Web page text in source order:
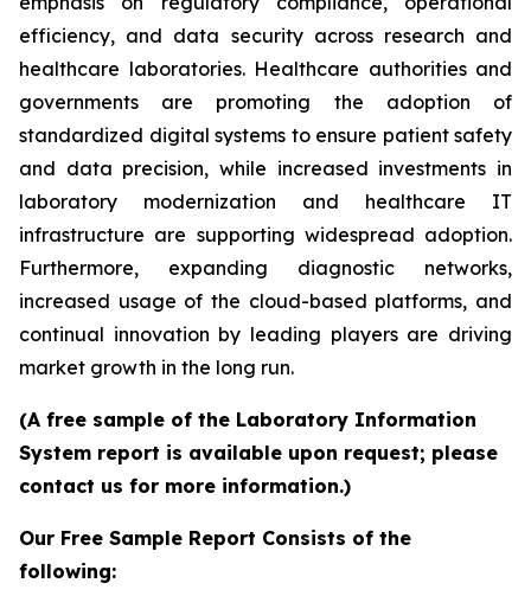
efficiency, and data security across research and
healthcare laboratories. Healthcare authorities and
governments are promoting the adoption of
standardized digital systems to ensure patient safety
and data precision, while increased investments in
laboratory modernization and healthcare IT
infrastructure are supporting widespread adoption.
Furthermore, expanding diagnostic networks,
increased usage of the cloud-based platforms, and
continual innovation by leading players are driving
market growth in the long run.
(A free sample of the Laboratory Information
System report is available upon request; please
contact us for more information.)
Our Free Sample Report Consists of the
following: